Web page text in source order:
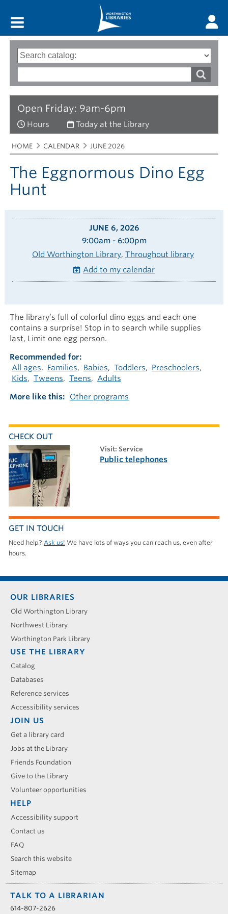
Open Friday: 9am-6pm
Hours Today at the Library
Search
options
Type
of
words
Breadcrumbs
You
are
here:
HOME CALENDAR JUNE 2026
The Eggnormous Dino Egg
Hunt
JUNE 6, 2026
9:00am - 6:00pm
Old Worthington Library Throughout library
Add to my calendar
The library’s full of colorful dino eggs and each one
contains a surprise! Stop in to search while supplies
last, Limit one egg person.
Recommended for
All ages
Families Babies Toddlers
Preschoolers
Kids
Tweens Teens
Adults
More like this
Other programs
CHECK OUT
visit: Service
Public telephones
GET IN TOUCH
Need help? Ask us! We have lots of ways you can reach us, even after
hours.
Footer
menu
OUR LIBRARIES
Old Worthington Library
Northwest Library
Worthington Park Library
USE THE LIBRARY
Catalog
Databases
Reference services
Accessibility services
JOIN US
Get a library card
Jobs at the Library
Friends Foundation
Give to the Library
Volunteer opportunities
HELP
Accessibility support
Contact us
FAQ
Search this website
Sitemap
TALK TO A LIBRARIAN
614-807-2626